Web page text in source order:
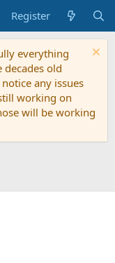
Register
everything
old
any issues
working on
will be working